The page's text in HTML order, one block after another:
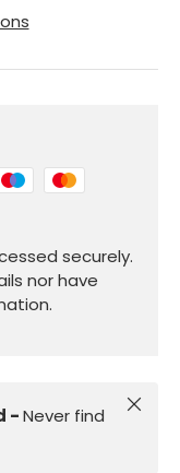
securely.
nor have
-Never find
Close